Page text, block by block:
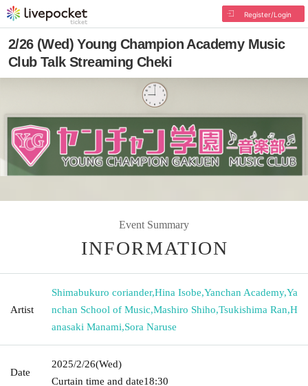
Register/Login
2/26 (Wed) Young Champion Academy Music
Club Talk Streaming Cheki
Event Summary
INFORMATION
Artist
Shimabukuro coriander,Hina Isobe,Yanchan Academy,Ya
nchan School of Music,Mashiro Shiho,Tsukishima Ran,H
anasaki Manami,Sora Naruse
Date
2025/2/26(Wed)
Curtain time and date18:30